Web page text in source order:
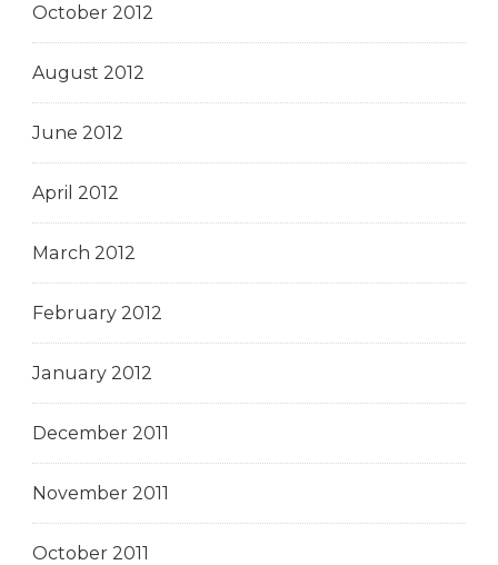
October 2012
August 2012
June 2012
April 2012
March 2012
February 2012
January 2012
December 2011
November 2011
October 2011